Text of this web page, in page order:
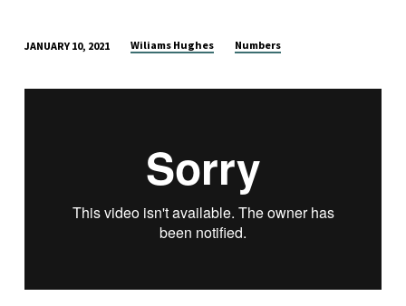
UP
JANUARY 10, 2021 Wiliams Hughes Numbers